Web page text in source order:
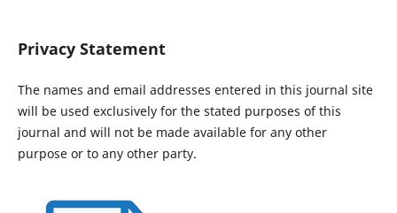
Privacy Statement
The names and email addresses entered in this journal site
will be used exclusively for the stated purposes of this
journal and will not be made available for any other
purpose or to any other party.